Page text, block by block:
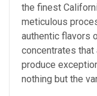
the finest
meticulous
authentic flavors
concentrates that
produce
nothing but the